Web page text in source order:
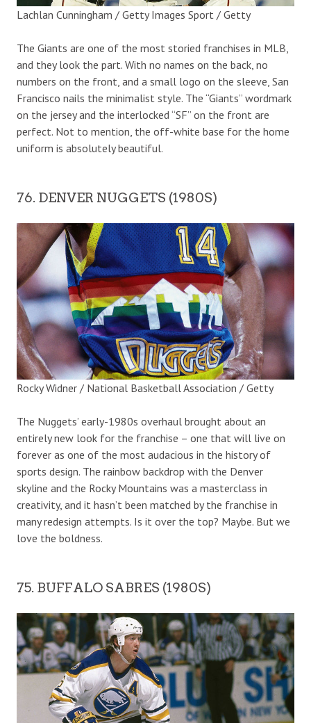
Lachlan Cunningham / Getty Images Sport / Getty
The Giants are one of the most storied franchises in MLB,
and they look the part. With no names on the back, no
numbers on the front, and a small logo on the sleeve, San
Francisco nails the minimalist style. The “Giants” wordmark
on the jersey and the interlocked “SF” on the front are
perfect. Not to mention, the off-white base for the home
uniform is absolutely beautiful.
76. DENVER NUGGETS (1980S)
Rocky Widner / National Basketball Association / Getty
The Nuggets’ early-1980s overhaul brought about an
entirely new look for the franchise – one that will live on
forever as one of the most audacious in the history of
sports design. The rainbow backdrop with the Denver
skyline and the Rocky Mountains was a masterclass in
creativity, and it hasn’t been matched by the franchise in
many redesign attempts. Is it over the top? Maybe. But we
love the boldness.
75. BUFFALO SABRES (1980S)